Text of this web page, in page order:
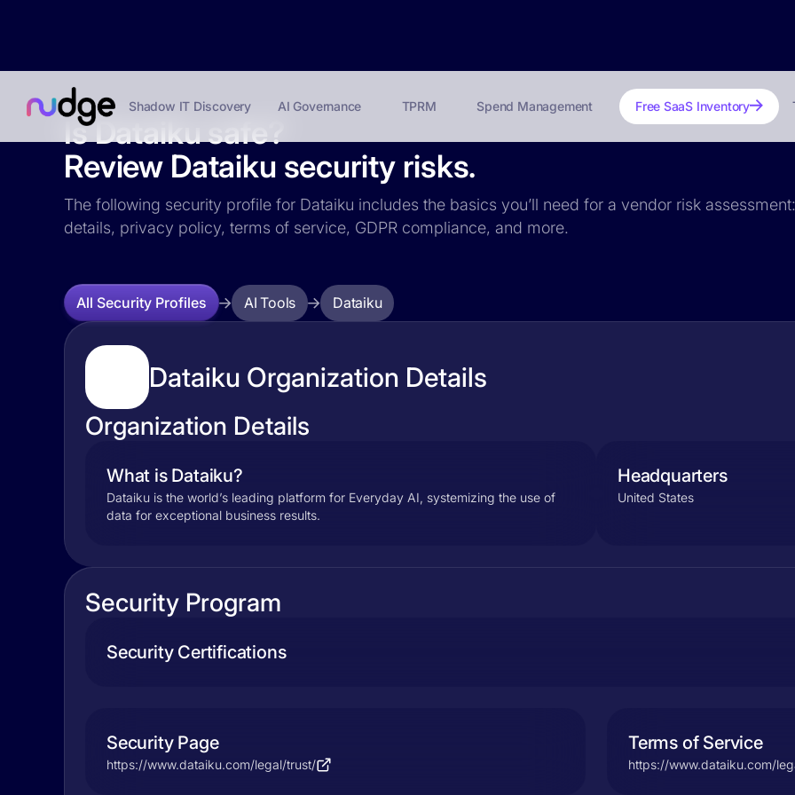
Shadow IT Discovery AI Governance TPRM Spend Management Free SaaS Inventory
Is Dataiku safe?
Review Dataiku security risks.
The following security profile for Dataiku includes the basics you’ll need for a vendor risk
details, privacy policy, terms of service, GDPR compliance, and more.
All Security Profiles AI Tools Dataiku
Dataiku Organization Details
Organization Details
What is Dataiku?
Dataiku is the world’s leading platform for Everyday AI, systemizing the use of
data for exceptional business results.
Headquarters
United States
Security Program
Security Certifications
Security Page
https://www.dataiku.com/legal/trust/
Terms of Service
https://www.dataiku.com/